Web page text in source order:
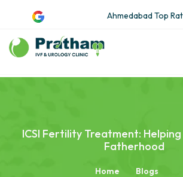
Ahmedabad Top
ICSI Fertility Treatment: Helping
Fatherhood
Home
Blogs